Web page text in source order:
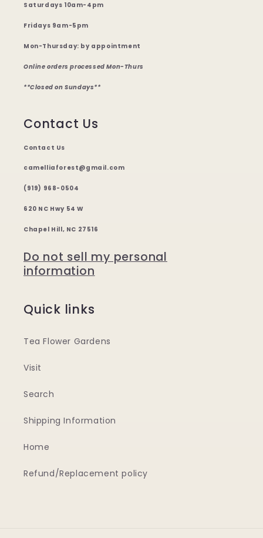
Saturdays 10am-4pm
Fridays 9am-5pm
Mon-Thursday: by appointment
Online orders processed Mon-Thurs
**Closed on Sundays**
Contact Us
Contact Us
camelliaforest@gmail.com
(919) 968-0504
620 NC Hwy 54 W
Chapel Hill, NC 27516
Do not sell my personal
information
Quick links
Tea Flower Gardens
Visit
Search
Shipping Information
Home
Refund/Replacement policy